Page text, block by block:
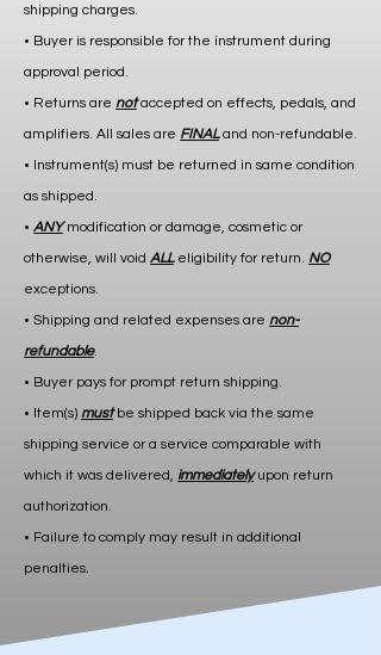
shipping charges.
• Buyer is responsible for the instrument during
approval period.
• Returns are notaccepted on effects, pedals, and
amplifiers. All sales are FINALand non-refundable.
• Instrument(s) must be returned in same condition
as shipped.
• ANYmodification or damage, cosmetic or
otherwise, will void ALLeligibility for return. NO
exceptions.
• Shipping and related expenses are non-
refundable.
• Buyer pays for prompt return shipping.
• Item(s) mustbe shipped back via the same
shipping service or a service comparable with
which it was delivered, immediatelyupon return
authorization.
• Failure to comply may result in additional
penalties.